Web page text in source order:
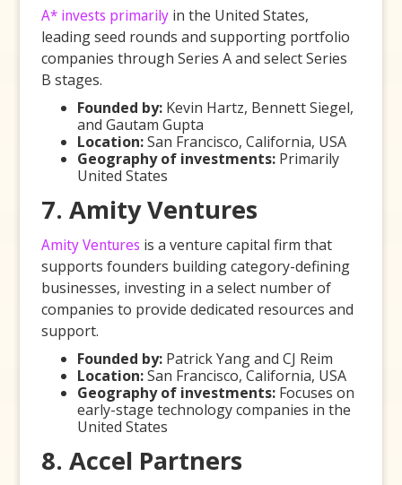
A* invests primarily in the United States,
leading seed rounds and supporting portfolio
companies through Series A and select Series
B stages.
Founded by: Kevin Hartz, Bennett Siegel,
and Gautam Gupta
Location:San Francisco, California, USA
Geography of investments: Primarily
United States
7. Amity Ventures
Amity Ventures is a venture capital firm that
supports founders building category-defining
businesses, investing in a select number of
companies to provide dedicated resources and
support.
Founded by: Patrick Yang and CJ Reim
Location:San Francisco, California, USA
Geography of investments: Focuses on
early-stage technology companies in the
United States
8. Accel Partners